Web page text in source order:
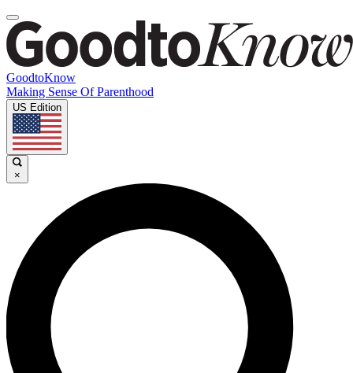
GoodtoKnow
Making Sense Of Parenthood
US Edition
×